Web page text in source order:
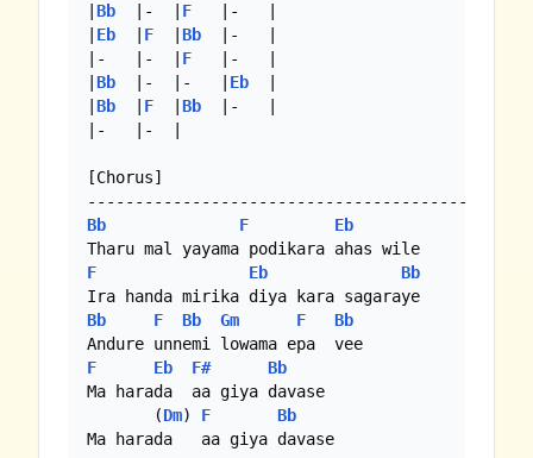
Bb
  |-  |
F
   |-   |
Eb F Bb
  |-   |
|-   |-  | F
   |-   |
Bb
  |-  |-   |
Eb
Bb F Bb
  |-   |
|-   |-  |
[Chorus]
Bb
F
Eb
F
Eb
Bb
Bb
F Bb Gm F
Bb
F
Eb F#
Bb
Ma harada  aa giya davase
       (
Dm) F
Bb
Ma harada   aa giya davase